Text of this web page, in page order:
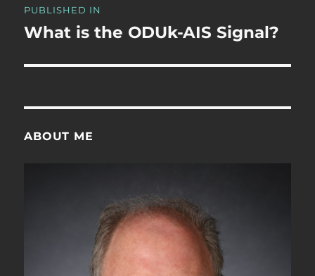
navigation
PUBLISHED IN
What is the ODUk-AIS Signal?
ABOUT ME